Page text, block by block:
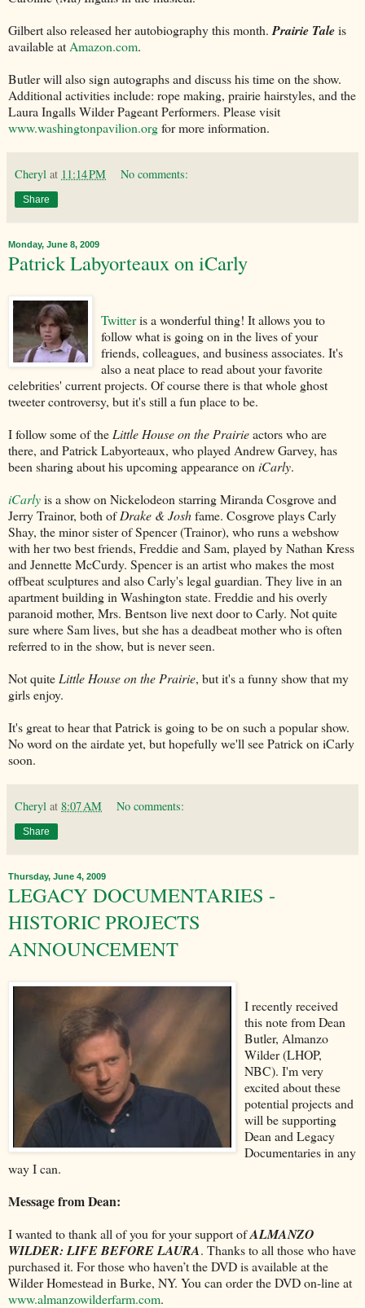
Gilbert also released her autobiography this month. Prairie Taleis
available at Amazon.com.
Butler will also sign autographs and discuss his time on the show.
Additional activities include: rope making, prairie hairstyles, and the
Laura Ingalls Wilder Pageant Performers. Please visit
www.washingtonpavilion.orgfor more information.
Cheryl at 11:14 PM No comments:
Share
Monday, June 8, 2009
Patrick Labyorteaux on iCarly
Twitteris a wonderful thing! It allows you to
follow what is going on in the lives of your
friends, colleagues, and business associates. It's
also a neat place to read about your favorite
celebrities' current projects. Of course there is that whole ghost
tweeter controversy, but it's still a fun place to be.
I follow some of the Little House on the Prairieactors who are
there, and Patrick Labyorteaux, who played Andrew Garvey, has
been sharing about his upcoming appearance on iCarly.
iCarlyis a show on Nickelodeon starring Miranda Cosgrove and
Jerry Trainor, both ofDrake & Joshfame. Cosgrove plays Carly
Shay, the minor sister of Spencer (Trainor), who runs a webshow
with her two best friends, Freddie and Sam, played by Nathan Kress
and Jennette McCurdy. Spencer is an artist who makes the most
offbeat sculptures and also Carly's legal guardian. They live in an
apartment building in Washington state. Freddie and his overly
paranoid mother, Mrs. Bentson live next door to Carly. Not quite
sure where Sam lives, but she has a deadbeat mother who is often
referred to in the show, but is never seen.
Not quite Little House on the Prairie, but it's a funny show that my
girls enjoy.
It's great to hear that Patrick is going to be on such a popular show.
No word on the airdate yet, but hopefully we'll see Patrick on iCarly
soon.
Cheryl at 8:07 AM No comments:
Share
Thursday, June 4, 2009
LEGACY DOCUMENTARIES -
HISTORIC PROJECTS
ANNOUNCEMENT
I recently received
this note from Dean
Butler, Almanzo
Wilder (LHOP,
NBC). I'm very
excited about these
potential projects and
will be supporting
Dean and Legacy
Documentaries in any
way I can.
Message from Dean:
I wanted to thank all of you for your support ofALMANZO
WILDER: LIFE BEFORE LAURA. Thanks to all those who have
purchased it. For those who haven’t the DVD is available at the
Wilder Homestead in Burke, NY. You can order the DVD on-line at
www.almanzowilderfarm.com.